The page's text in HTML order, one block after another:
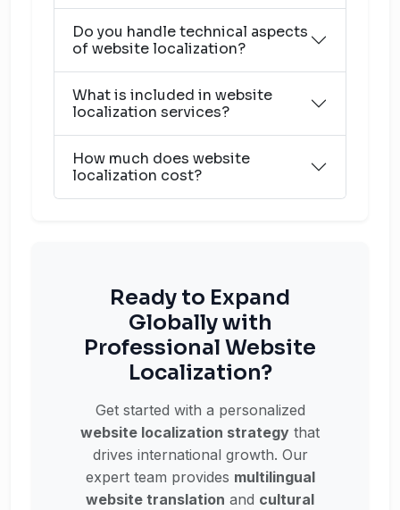
Do you handle technical aspects
of website localization?
What is included in website
localization services?
How much does website
localization cost?
Ready to Expand
Globally with
Professional Website
Localization?
Get started with a personalized
website localization strategy that
drives international growth. Our
expert team provides multilingual
website translation and cultural